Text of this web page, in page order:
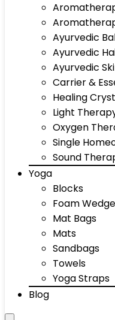
Ayurvedic
Ayurvedic
Ayurvedic
Carrier &
Healing
Light
Oxygen
Single
Sound
Yoga
Blocks
Foam
Mat Bags
Mats
Sandbags
Towels
Yoga Straps
Blog